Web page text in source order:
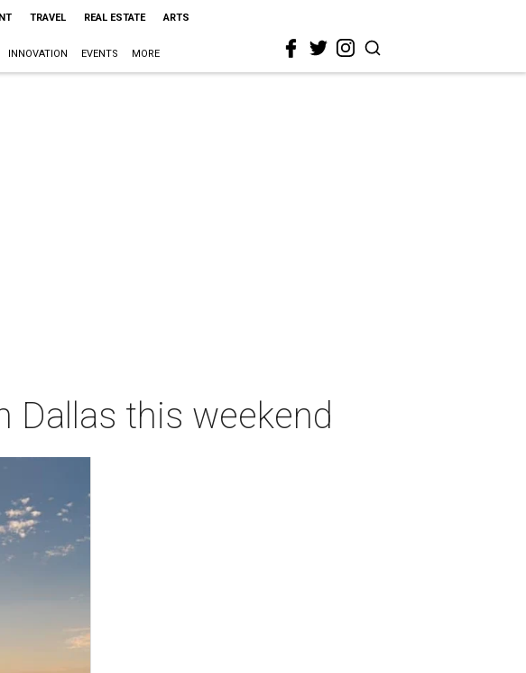
TRAVEL REAL ESTATE ARTS
INNOVATION EVENTS MORE
Dallas this weekend